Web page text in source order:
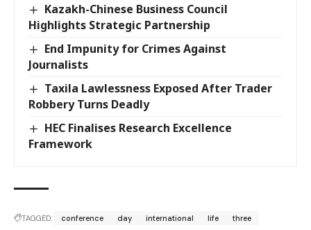
Kazakh-Chinese Business Council
Highlights Strategic Partnership
End Impunity for Crimes Against
Journalists
Taxila Lawlessness Exposed After Trader
Robbery Turns Deadly
HEC Finalises Research Excellence
Framework
TAGGED: conference day international life three